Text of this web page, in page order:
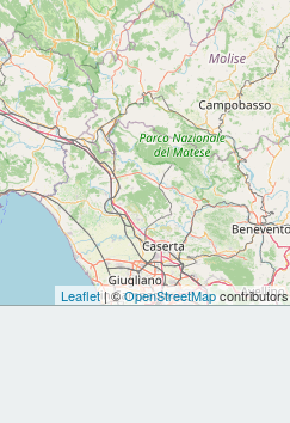
Leaflet| ©OpenStreetMapcontributors